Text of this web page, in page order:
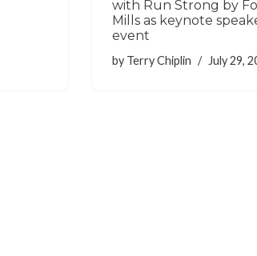
with Run Strong by
Mills as keynote
event
by Terry Chiplin July 29,